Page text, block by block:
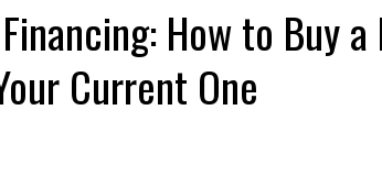
How to Buy a
Current One